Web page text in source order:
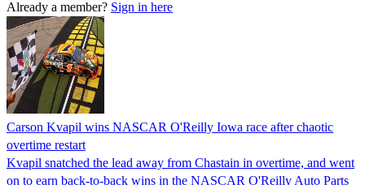
Already a member? Sign in here
Carson Kvapil wins NASCAR O'Reilly Iowa race after chaotic
overtime restart
Kvapil snatched the lead away from Chastain in overtime, and went
on to earn back-to-back wins in the NASCAR O'Reilly Auto Parts